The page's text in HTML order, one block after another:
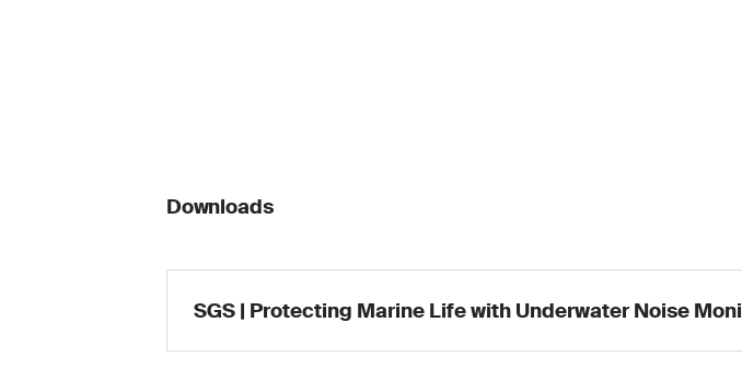
Downloads
SGS | Protecting Marine Life with Underwater Noise